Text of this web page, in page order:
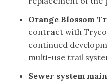
Orange Blossom
contract with
continued
multi-use trail
Sewer system